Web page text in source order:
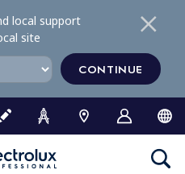
local support
site
CONTINUE